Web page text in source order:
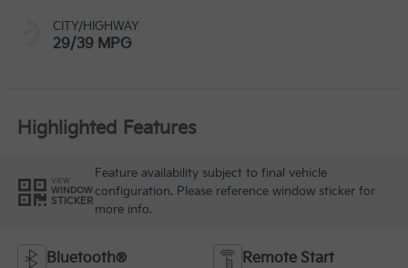
CITY/HIGHWAY
29/39 MPG
Highlighted Features
VIEW
WINDOW
STICKER
Feature availability subject to final vehicle
configuration. Please reference window sticker for
more info.
Bluetooth® Remote Start